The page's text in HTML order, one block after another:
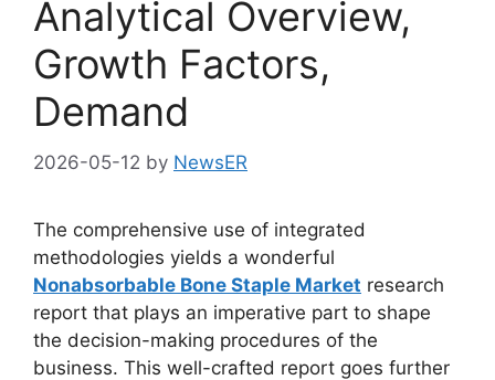
Analytical Overview,
Growth Factors,
Demand
2026-05-12 by NewsER
The comprehensive use of integrated
methodologies yields a wonderful
Nonabsorbable Bone Staple Market research
report that plays an imperative part to shape
the decision-making procedures of the
business. This well-crafted report goes further